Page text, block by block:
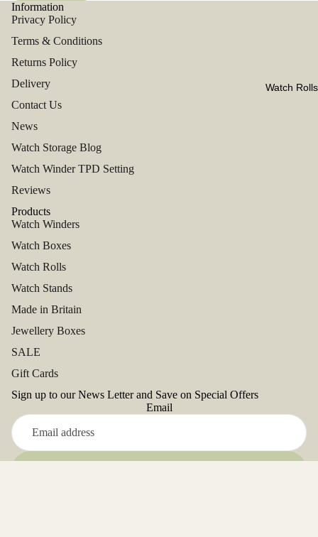
Watch Rolls
Information
Privacy Policy
Terms & Conditions
Returns Policy
Delivery
Contact Us
News
Watch Storage Blog
Watch Winder TPD Setting
Reviews
Products
Watch Winders
Watch Boxes
Watch Rolls
Watch Stands
Made in Britain
Jewellery Boxes
SALE
Gift Cards
Sign up to our News Letter and Save on Special Offers
Email